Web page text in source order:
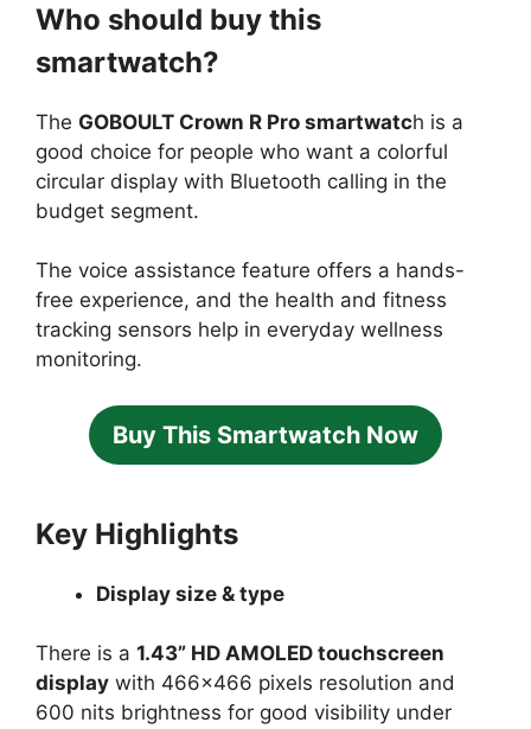
Who should buy this
smartwatch?
The GOBOULT Crown R Pro smartwatch is a
good choice for people who want a colorful
circular display with Bluetooth calling in the
budget segment.
The voice assistance feature offers a hands-
free experience, and the health and fitness
tracking sensors help in everyday wellness
monitoring.
Buy This Smartwatch Now
Key Highlights
Display size & type
There is a 1.43” HD AMOLED touchscreen
display with 466×466 pixels resolution and
600 nits brightness for good visibility under